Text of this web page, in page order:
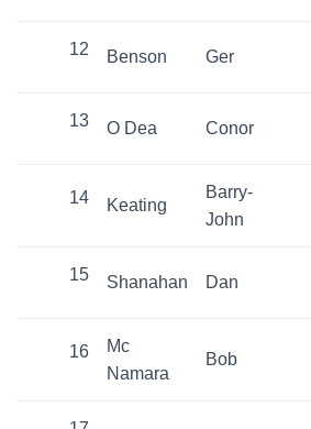
12 Benson Ger
13 O Dea Conor
14 Keating
Barry-
John
15 Shanahan Dan
16
Mc
Namara
Bob